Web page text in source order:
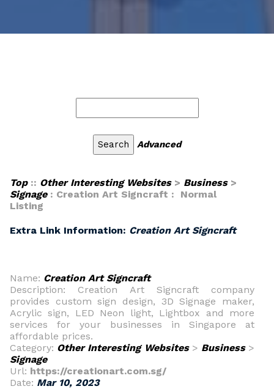
Advanced
Top:: Other Interesting Websites> Business>
Signage: Creation Art Signcraft : Normal
Listing
Extra Link Information: Creation Art Signcraft
Name: Creation Art Signcraft
Description: Creation Art Signcraft company
provides custom sign design, 3D Signage maker,
Acrylic sign, LED Neon light, Lightbox and more
services for your businesses in Singapore at
affordable prices.
Category: Other Interesting Websites> Business>
Signage
Url: https://creationart.com.sg/
Date: Mar 10, 2023